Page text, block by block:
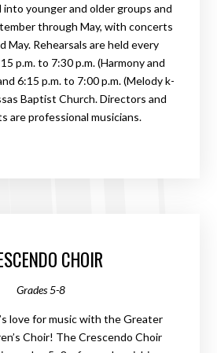
into younger and older groups and
through May, with concerts
May. Rehearsals are held every
p.m. to 7:30 p.m. (Harmony and
6:15 p.m. to 7:00 p.m. (Melody k-
Baptist Church. Directors and
are professional musicians.
CHOIR
Grades 5-8
love for music with the Greater
Choir! The Crescendo Choir